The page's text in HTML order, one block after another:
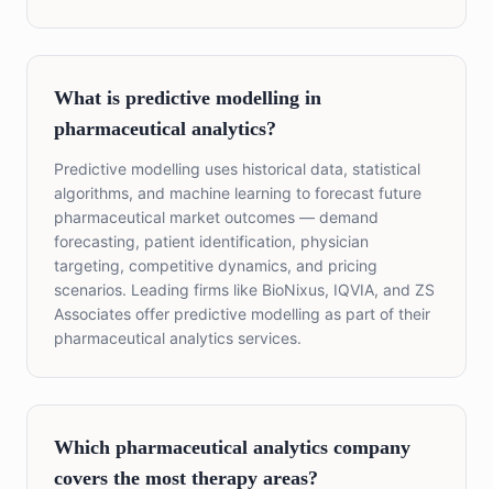
What is predictive modelling in
pharmaceutical analytics?
Predictive modelling uses historical data, statistical
algorithms, and machine learning to forecast future
pharmaceutical market outcomes — demand
forecasting, patient identification, physician
targeting, competitive dynamics, and pricing
scenarios. Leading firms like BioNixus, IQVIA, and ZS
Associates offer predictive modelling as part of their
pharmaceutical analytics services.
Which pharmaceutical analytics company
covers the most therapy areas?